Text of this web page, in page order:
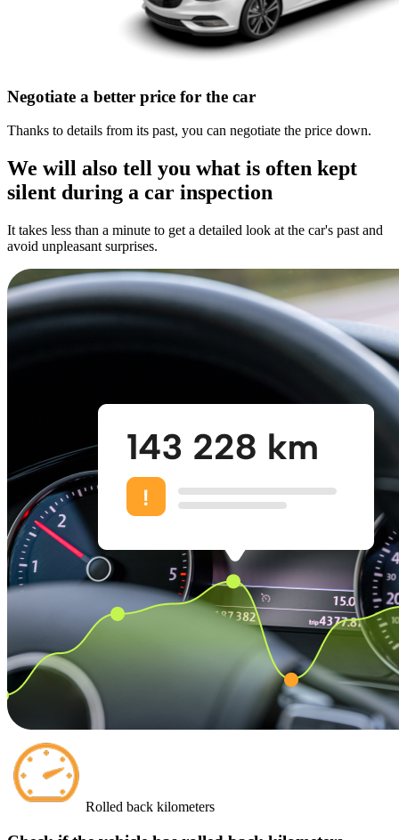
Negotiate a better price for the car
Thanks to details from its past, you can negotiate the price down.
We will also tell you what is often kept
silent during a car inspection
It takes less than a minute to get a detailed look at the car's past and
avoid unpleasant surprises.
Rolled back kilometers